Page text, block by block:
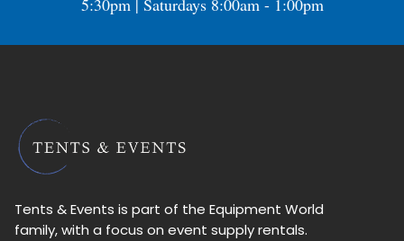
5:30pm | Saturdays 8:00am - 1:00pm
Tents & Events is part of the Equipment World
family, with a focus on event supply rentals.